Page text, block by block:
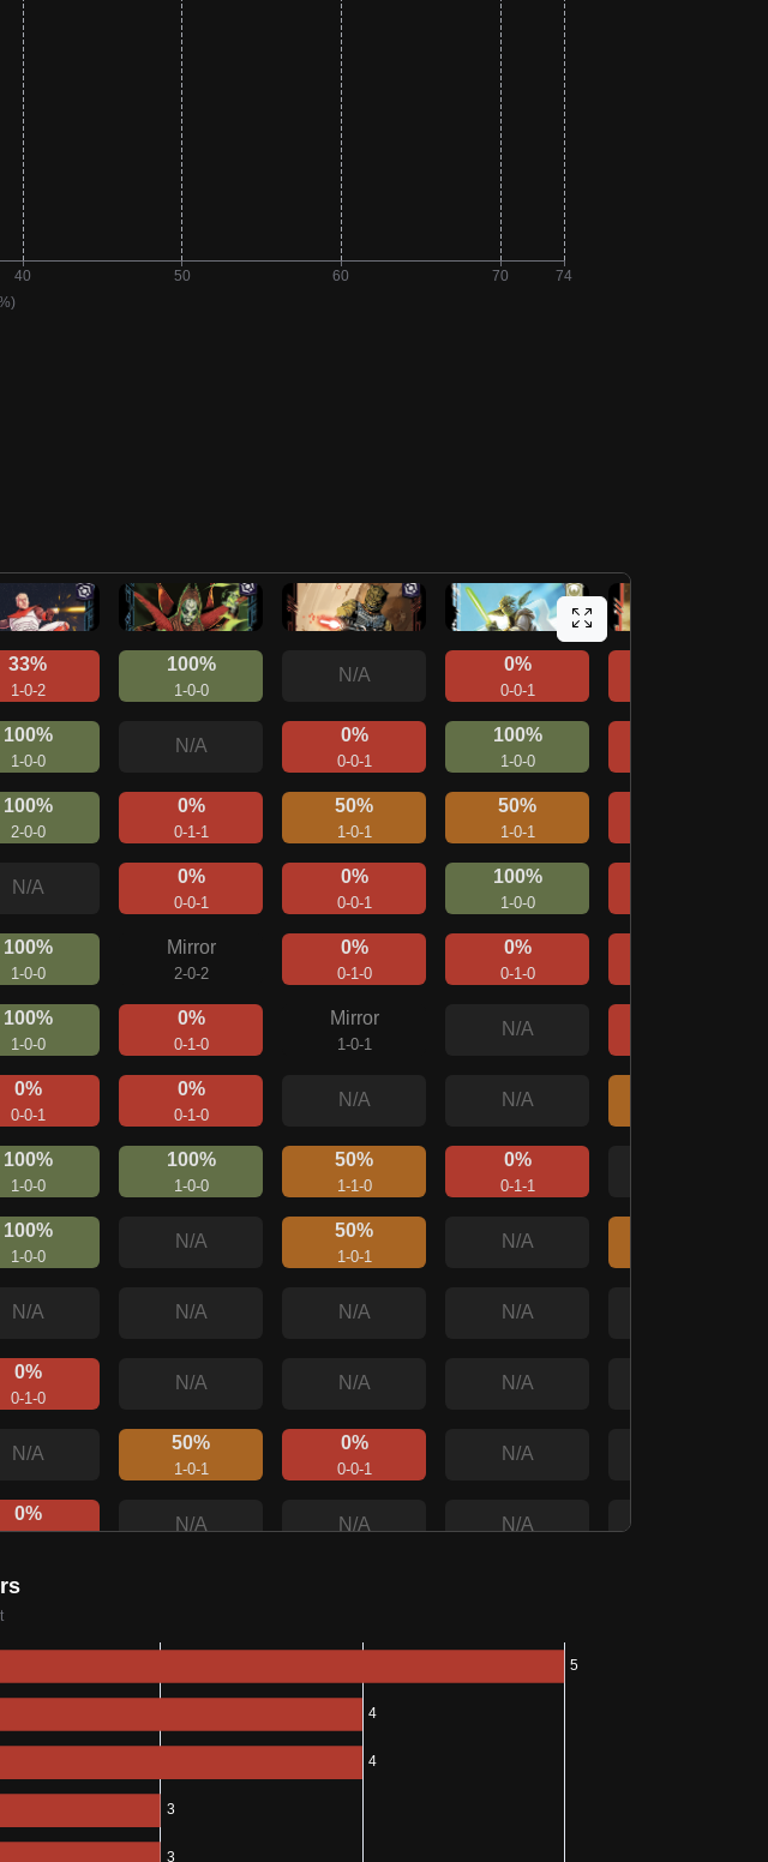
33%
1-0-2
100%
1-0-0
N/A
0%
0-0-1
100%
1-0-0
N/A
0%
0-0-1
100%
1-0-0
100%
2-0-0
0%
0-1-1
50%
1-0-1
50%
1-0-1
N/A
0%
0-0-1
0%
0-0-1
100%
1-0-0
100%
1-0-0
Mirror
2-0-2
0%
0-1-0
0%
0-1-0
100%
1-0-0
0%
0-1-0
Mirror
1-0-1
N/A
0%
0-0-1
0%
0-1-0
N/A N/A
100%
1-0-0
100%
1-0-0
50%
1-1-0
0%
0-1-1
100%
1-0-0
N/A
50%
1-0-1
N/A
N/A N/A N/A N/A
0%
0-1-0
N/A N/A N/A
N/A
50%
1-0-1
0%
0-0-1
N/A
0%
N/A N/A N/A
N/A
0%
0-0-1
100%
1-0-0
0%
0-0-1
N/A